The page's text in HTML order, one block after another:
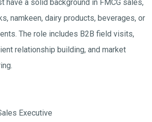
have a solid background in FMCG sales,
namkeen, dairy products, beverages, or
The role includes B2B field visits,
relationship building, and market
Executive